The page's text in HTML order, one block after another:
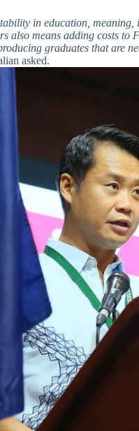
in education,
also means adding costs to
graduates that are
asked.